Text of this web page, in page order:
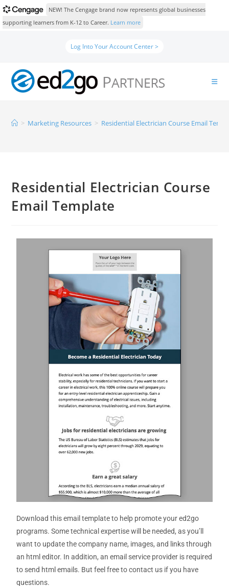
NEW! The Cengage brand now represents global businesses
supporting learners from K-12 to Career. Learn more
Log Into Your Account Center >
> Marketing Resources > Residential Electrician Course Email
Residential Electrician Course
Email Template
Download this email template to help promote your ed2go
programs. Some technical expertise will be needed, as you’ll
want to update the company name, images, and links through
an html editor. In addition, an email service provider is required
to send html emails. But feel free to contact us if you have
questions.